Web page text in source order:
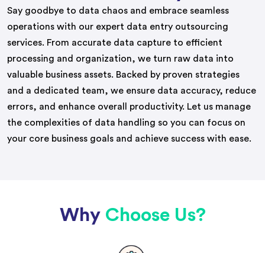
Say goodbye to data chaos and embrace seamless
operations with our expert data entry outsourcing
services. From accurate data capture to efficient
processing and organization, we turn raw data into
valuable business assets. Backed by proven strategies
and a dedicated team, we ensure data accuracy, reduce
errors, and enhance overall productivity. Let us manage
the complexities of data handling so you can focus on
your core business goals and achieve success with ease.
Why Choose Us?